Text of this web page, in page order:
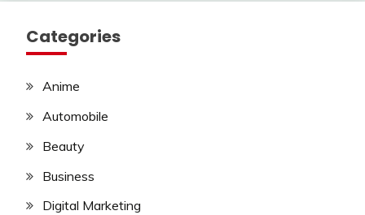
Categories
Anime
Automobile
Beauty
Business
Digital Marketing